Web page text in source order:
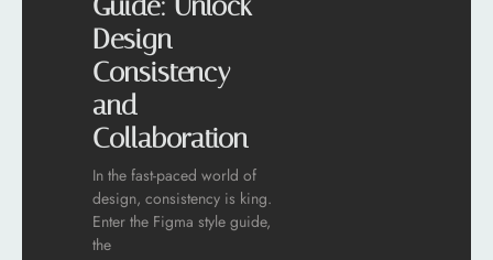
Guide: Unlock
Design
Consistency
and
Collaboration
In the fast-paced world of
design, consistency is king.
Enter the Figma style guide,
the